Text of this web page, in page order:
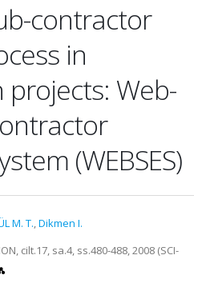
contractor
in
Web-
(WEBSES)
M. T.,Dikmen I.
cilt.17, sa.4, ss.480-488, 2008 (SCI-